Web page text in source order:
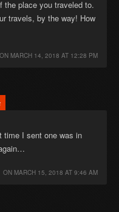
the place you traveled to.
travels, by the way! How
ON MARCH 14, 2018 AT 12:28 PM
time I sent one was in
ON MARCH 15, 2018 AT 9:46 AM